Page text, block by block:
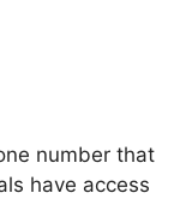
number that
have access